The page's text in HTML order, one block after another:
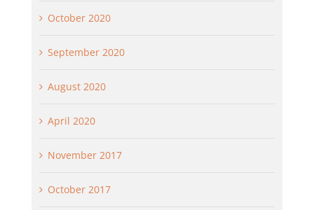
October 2020
September 2020
August 2020
April 2020
November 2017
October 2017